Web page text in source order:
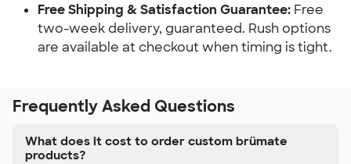
Free Shipping & Satisfaction Guarantee: Free
two-week delivery, guaranteed. Rush options
are available at checkout when timing is tight.
Frequently Asked Questions
What does it cost to order custom brümate
products?